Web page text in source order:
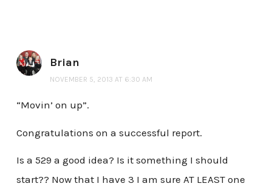
Brian
NOVEMBER 5, 2013 AT 6:30 AM
“Movin’ on up”.
Congratulations on a successful report.
Is a 529 a good idea? Is it something I should
start?? Now that I have 3 I am sure AT LEAST one